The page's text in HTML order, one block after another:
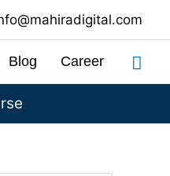
Blog Career